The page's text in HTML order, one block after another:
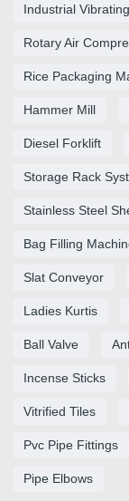
Industrial
Rotary Air
Rice Packaging
Hammer Mill
Diesel Forklift
Storage Rack
Stainless Steel
Bag Filling
Slat Conveyor
Ladies Kurtis
Ball Valve
Incense Sticks
Vitrified Tiles
Pvc Pipe Fittings
Pipe Elbows